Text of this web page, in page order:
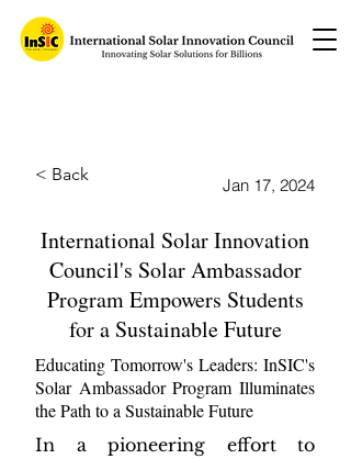
< Back
Jan 17, 2024
International Solar Innovation
Council's Solar Ambassador
Program Empowers Students
for a Sustainable Future
Educating Tomorrow's Leaders: InSIC's
Solar Ambassador Program Illuminates
the Path to a Sustainable Future
In a pioneering effort to